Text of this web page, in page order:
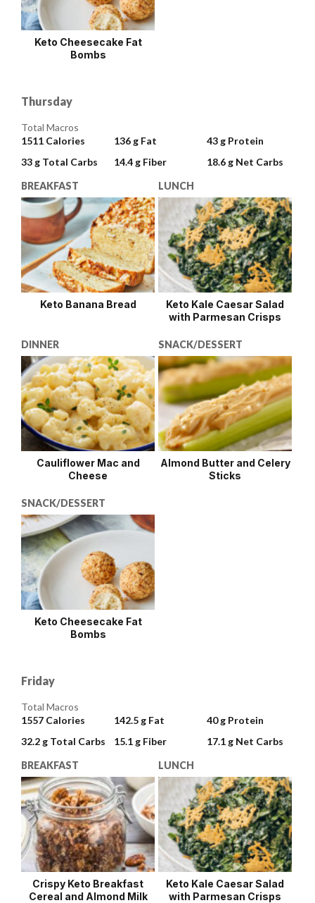
Keto Cheesecake Fat
Bombs
Thursday
Total Macros
1511 Calories 136 g Fat 43 g Protein
33 g Total Carbs 14.4 g Fiber 18.6 g Net Carbs
BREAKFAST
Keto Banana Bread
LUNCH
Keto Kale Caesar Salad
with Parmesan Crisps
DINNER
Cauliflower Mac and
Cheese
SNACK/DESSERT
Almond Butter and Celery
Sticks
SNACK/DESSERT
Keto Cheesecake Fat
Bombs
Friday
Total Macros
1557 Calories 142.5 g Fat 40 g Protein
32.2 g Total Carbs 15.1 g Fiber 17.1 g Net Carbs
BREAKFAST
Crispy Keto Breakfast
Cereal and Almond Milk
LUNCH
Keto Kale Caesar Salad
with Parmesan Crisps